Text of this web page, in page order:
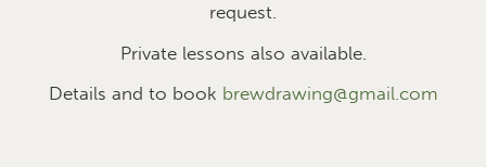
request.
Private lessons also available.
Details and to book brewdrawing@gmail.com